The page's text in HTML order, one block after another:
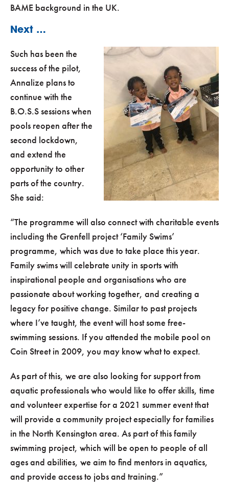
BAME background in the UK.
Next …
Such has been the
success of the pilot,
Annalize plans to
continue with the
B.O.S.S sessions when
pools reopen after the
second lockdown,
and extend the
opportunity to other
parts of the country.
She said:
“The programme will also connect with charitable events
including the Grenfell project ‘Family Swims’
programme, which was due to take place this year.
Family swims will celebrate unity in sports with
inspirational people and organisations who are
passionate about working together, and creating a
legacy for positive change. Similar to past projects
where I’ve taught, the event will host some free-
swimming sessions. If you attended the mobile pool on
Coin Street in 2009, you may know what to expect.
As part of this, we are also looking for support from
aquatic professionals who would like to offer skills, time
and volunteer expertise for a 2021 summer event that
will provide a community project especially for families
in the North Kensington area. As part of this family
swimming project, which will be open to people of all
ages and abilities, we aim to find mentors in aquatics,
and provide access to jobs and training.”